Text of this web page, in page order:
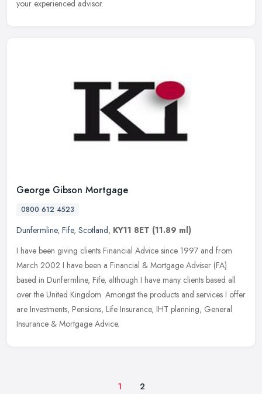
your experienced advisor.
George Gibson Mortgage
0800 612 4523
Dunfermline, Fife, Scotland, KY11 8ET (11.89 ml)
I have been giving clients Financial Advice since 1997 and from
March 2002 I have been a Financial & Mortgage Adviser (FA)
based in Dunfermline, Fife, although I have many clients based all
over the United Kingdom. Amongst the products and services I offer
are Investments, Pensions, Life Insurance, IHT planning, General
Insurance & Mortgage Advice.
1 2